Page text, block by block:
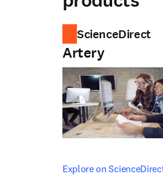
ScienceDirect
Artery
Explore on
opens in new tab/